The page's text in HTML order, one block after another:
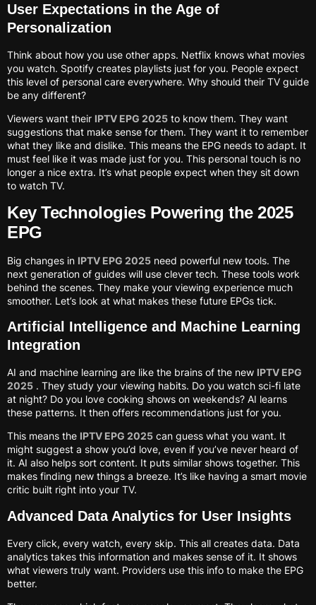
User Expectations in the Age of
Personalization
Think about how you use other apps. Netflix knows what movies
you watch. Spotify creates playlists just for you. People expect
this level of personal care everywhere. Why should their TV guide
be any different?
Viewers want their IPTV EPG 2025 to know them. They want
suggestions that make sense for them. They want it to remember
what they like and dislike. This means the EPG needs to adapt. It
must feel like it was made just for you. This personal touch is no
longer a nice extra. It’s what people expect when they sit down
to watch TV.
Key Technologies Powering the 2025
EPG
Big changes in IPTV EPG 2025 need powerful new tools. The
next generation of guides will use clever tech. These tools work
behind the scenes. They make your viewing experience much
smoother. Let’s look at what makes these future EPGs tick.
Artificial Intelligence and Machine Learning
Integration
AI and machine learning are like the brains of the new IPTV EPG
2025 . They study your viewing habits. Do you watch sci-fi late
at night? Do you love cooking shows on weekends? AI learns
these patterns. It then offers recommendations just for you.
This means the IPTV EPG 2025 can guess what you want. It
might suggest a show you’d love, even if you’ve never heard of
it. AI also helps sort content. It puts similar shows together. This
makes finding new things a breeze. It’s like having a smart movie
critic built right into your TV.
Advanced Data Analytics for User Insights
Every click, every watch, every skip. This all creates data. Data
analytics takes this information and makes sense of it. It shows
what viewers truly want. Providers use this info to make the EPG
better.